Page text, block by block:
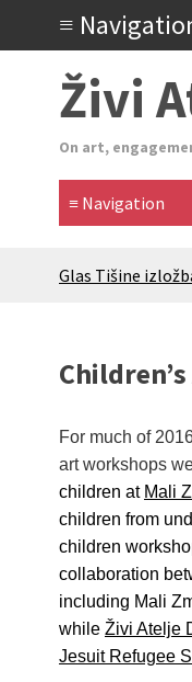
Živi
On art,
Glas Tišine
Equinox Bazaar
2024 Winter
Children activity
Bazaar
Živi Atelje DK
VDK Woman-
"Circles of Care,
2024 MARIO
VDK street in
Zimski Bazaar
DK | Winter
For much of
art workshops
children at Mali
children from
children
collaboration
including Mali
while Živi Atelje
Jesuit Refugee